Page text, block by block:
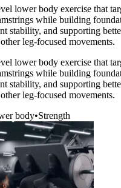
lower body exercise that
while building
stability, and supporting
leg-focused movements.
lower body exercise that
while building
stability, and supporting
leg-focused movements.
body•Strength